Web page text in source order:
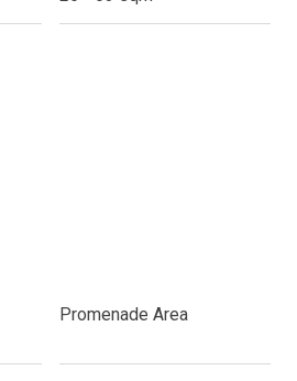
Promenade Area